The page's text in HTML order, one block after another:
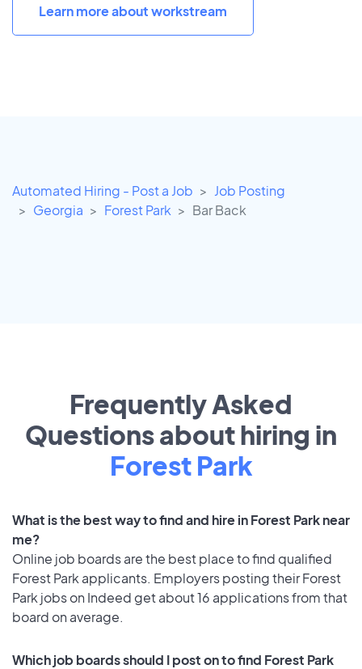
Learn more about workstream
Automated Hiring - Post a Job
Job Posting
Georgia
Forest Park Bar Back
Frequently Asked
Questions about hiring in
Forest Park
What is the best way to find and hire in Forest Park near
me?
Online job boards are the best place to find qualified
Forest Park applicants. Employers posting their Forest
Park jobs on Indeed get about 16 applications from that
board on average.
Which job boards should I post on to find Forest Park